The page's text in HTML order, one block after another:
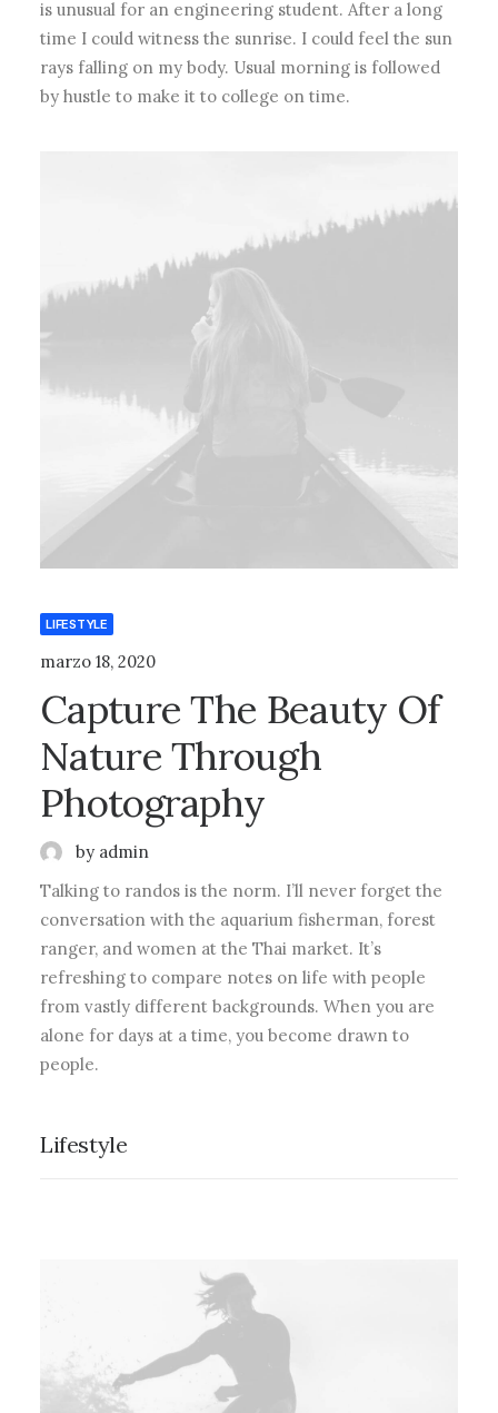
is unusual for an engineering student. After a long
time I could witness the sunrise. I could feel the sun
rays falling on my body. Usual morning is followed
by hustle to make it to college on time.
LIFESTYLE
marzo 18, 2020
Capture The Beauty Of
Nature Through
Photography
by admin
Talking to randos is the norm. I’ll never forget the
conversation with the aquarium fisherman, forest
ranger, and women at the Thai market. It’s
refreshing to compare notes on life with people
from vastly different backgrounds. When you are
alone for days at a time, you become drawn to
people.
Lifestyle